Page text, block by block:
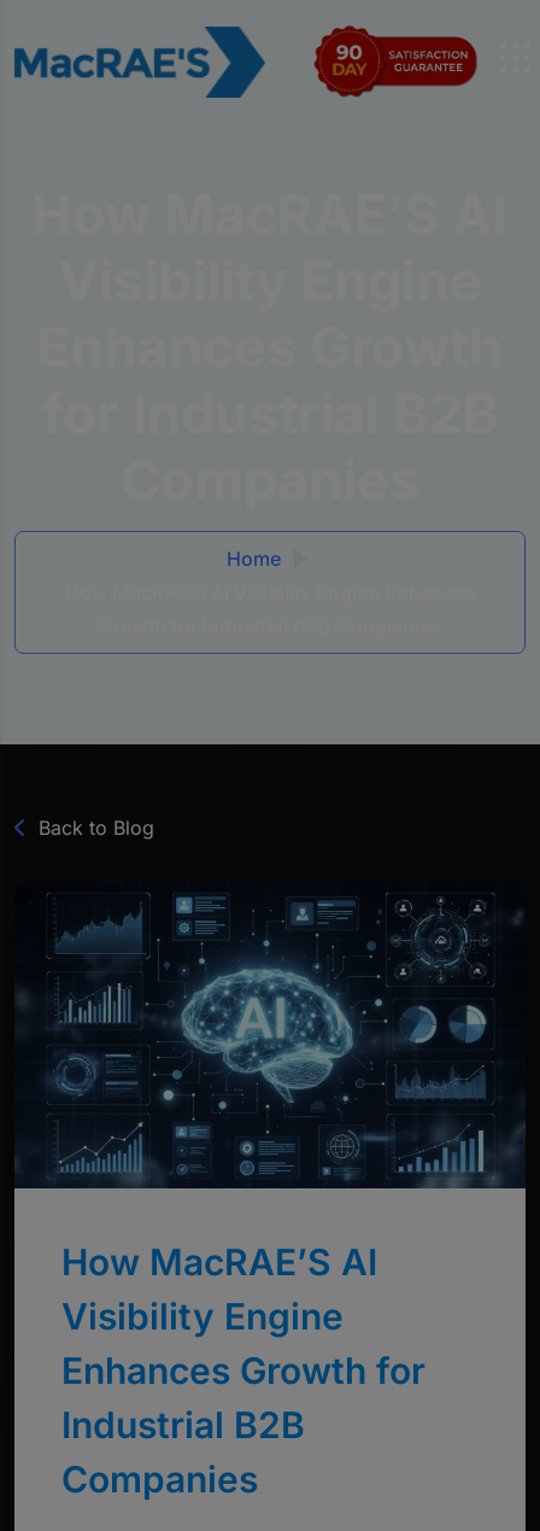
Home
Back to Blog
How MacRAE’S AI
Visibility Engine
Enhances Growth for
Industrial B2B
Companies